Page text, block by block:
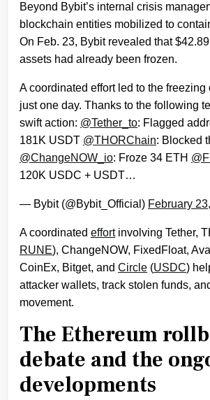
Beyond Bybit’s internal crisis
blockchain entities mobilized to
On Feb. 23, Bybit revealed that
assets had already been frozen.
A coordinated effort led to the freezing
just one day. Thanks to the following
swift action: @Tether_to: Flagged
181K USDT @THORChain: Blocked
@ChangeNOW_io: Froze 34 ETH
120K USDC + USDT…
— Bybit (@Bybit_Official) February
A coordinated effortinvolving Tether,
RUNE), ChangeNOW, FixedFloat,
CoinEx, Bitget, and Circle (USDC)
attacker wallets, track stolen funds,
movement.
The Ethereum
debate and the
developments